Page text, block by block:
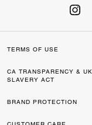
TERMS OF USE
CA TRANSPARENCY &
SLAVERY ACT
BRAND PROTECTION